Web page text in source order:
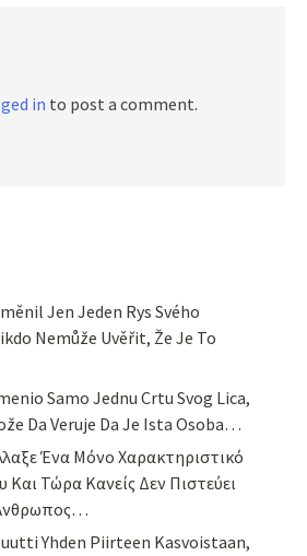
in to post a comment.
Jen Jeden Rys Svého
Nemůže Uvěřit, Že Je To
Samo Jednu Crtu Svog Lica,
Da Veruje Da Je Ista Osoba…
Ένα Μόνο Χαρακτηριστικό
Τώρα Κανείς Δεν Πιστεύει
Άνθρωπος…
Yhden Piirteen Kasvoistaan,